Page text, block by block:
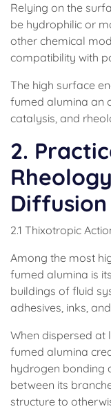
Relying on the
be hydrophilic or
other chemical
compatibility with
The high surface
fumed alumina an
catalysis, and
2.
2.1 Thixotropic
Among the most
fumed alumina is
buildings of fluid
adhesives, inks,
When dispersed at
fumed alumina
hydrogen bonding
between its
structure to